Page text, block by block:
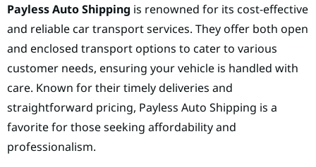
Payless Auto Shipping is renowned for its cost-effective
and reliable car transport services. They offer both open
and enclosed transport options to cater to various
customer needs, ensuring your vehicle is handled with
care. Known for their timely deliveries and
straightforward pricing, Payless Auto Shipping is a
favorite for those seeking affordability and
professionalism.